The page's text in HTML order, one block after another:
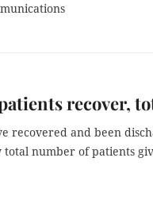
recover,
recovered and been
number of patients